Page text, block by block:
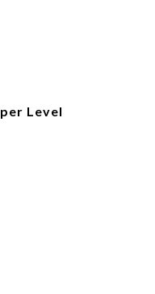
Level